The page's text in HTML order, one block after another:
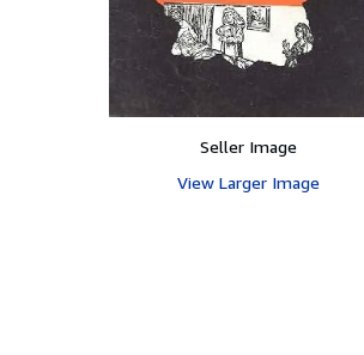
Seller Image
View Larger Image